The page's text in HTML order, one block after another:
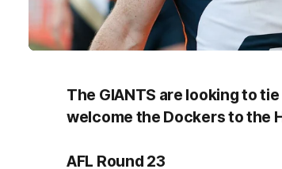
The GIANTS are looking to
welcome the Dockers to the
AFL Round 23